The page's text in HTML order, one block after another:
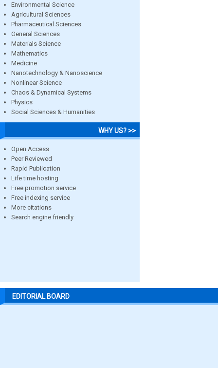
Environmental Science
Agricultural Sciences
Pharmaceutical Sciences
General Sciences
Materials Science
Mathematics
Medicine
Nanotechnology & Nanoscience
Nonlinear Science
Chaos & Dynamical Systems
Physics
Social Sciences & Humanities
WHY US? >>
Open Access
Peer Reviewed
Rapid Publication
Life time hosting
Free promotion service
Free indexing service
More citations
Search engine friendly
EDITORIAL BOARD